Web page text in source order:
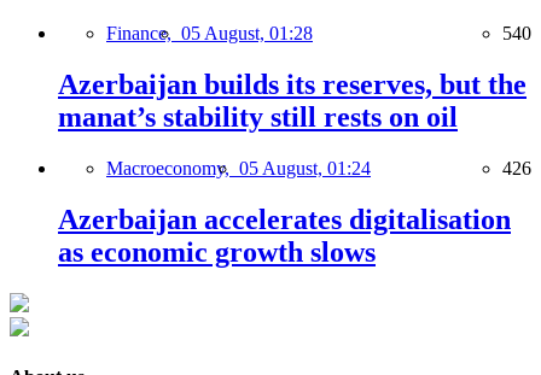
Finance, 05 August, 01:28 540
Azerbaijan builds its reserves, but the
manat’s stability still rests on oil
Macroeconomy, 05 August, 01:24 426
Azerbaijan accelerates digitalisation
as economic growth slows